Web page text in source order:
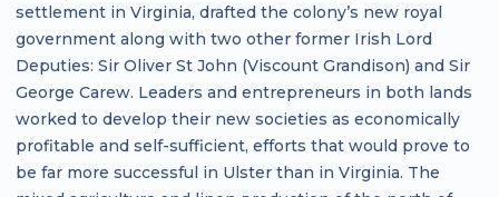
settlement in Virginia, drafted the colony’s new royal
government along with two other former Irish Lord
Deputies: Sir Oliver St John (Viscount Grandison) and Sir
George Carew. Leaders and entrepreneurs in both lands
worked to develop their new societies as economically
profitable and self-sufficient, efforts that would prove to
be far more successful in Ulster than in Virginia. The